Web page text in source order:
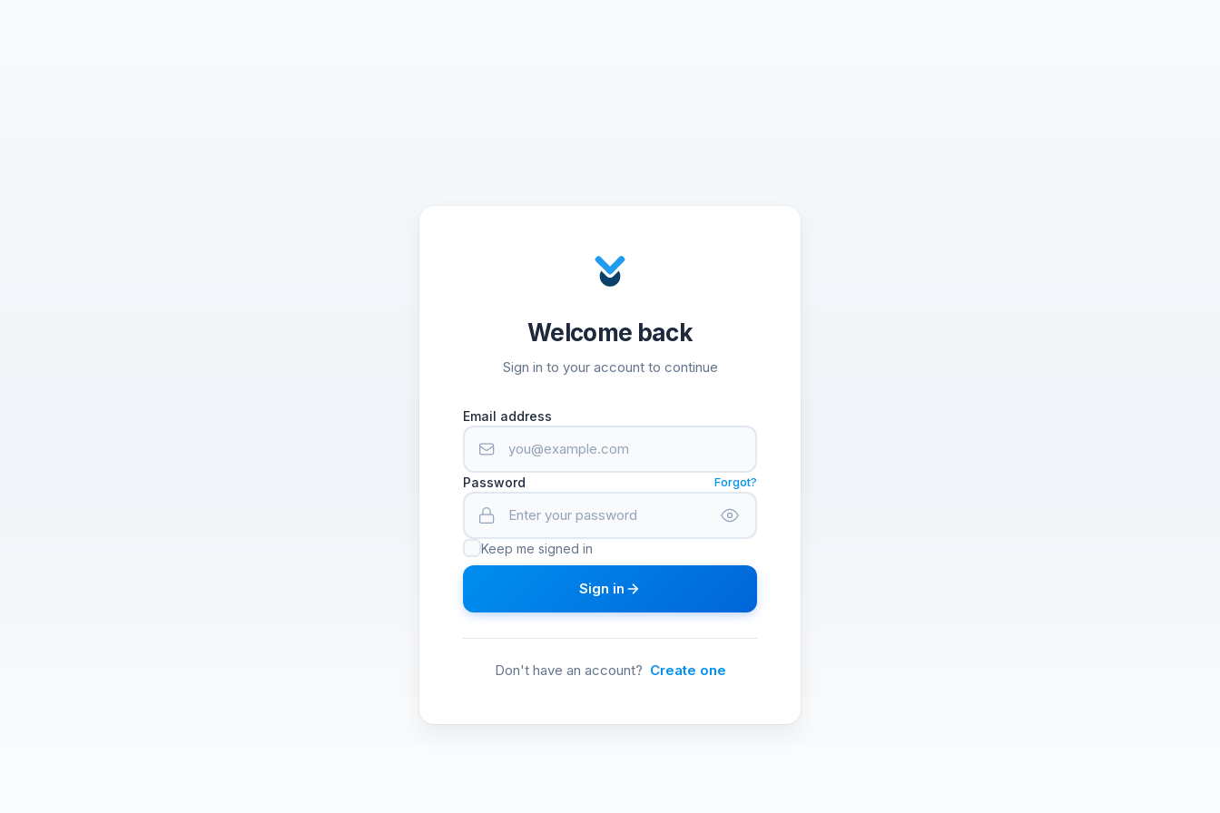
Welcome back
Sign in to your account to continue
Email address
Password Forgot?
Keep me signed in
Sign in
Don't have an account? Create one